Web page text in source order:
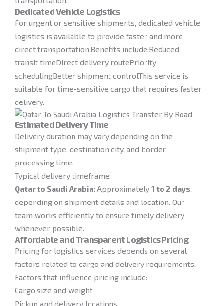
Dedicated Vehicle Logistics
For urgent or sensitive shipments, dedicated vehicle
logistics is available to provide faster and more
direct transportation.Benefits include:Reduced
transit timeDirect delivery routePriority
schedulingBetter shipment controlThis service is
suitable for time-sensitive cargo that requires faster
delivery.
Estimated Delivery Time
Delivery duration may vary depending on the
shipment type, destination city, and border
processing time.
Typical delivery timeframe:
Qatar to Saudi Arabia:Approximately 1 to 2 days,
depending on shipment details and location. Our
team works efficiently to ensure timely delivery
whenever possible.
Affordable and Transparent Logistics Pricing
Pricing for logistics services depends on several
factors related to cargo and delivery requirements.
Factors that influence pricing include:
Cargo size and weight
Pickup and delivery locations